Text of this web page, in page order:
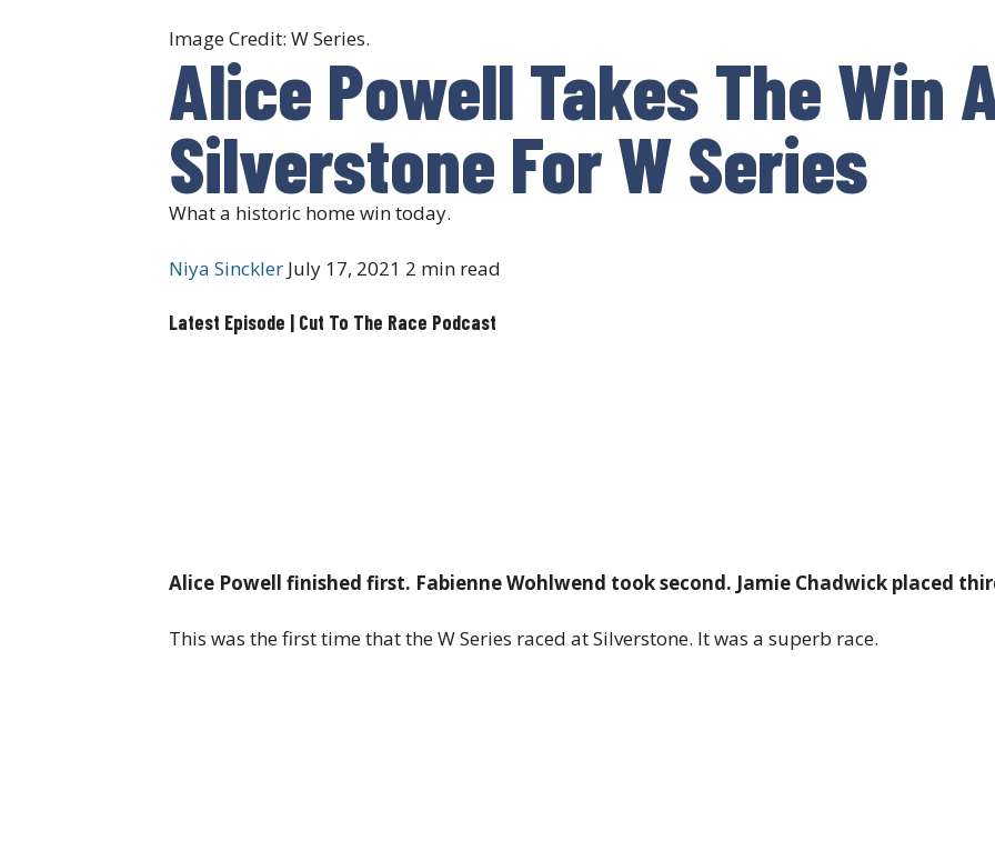
Image Credit: W Series.
Alice Powell Takes The Win
Silverstone For W Series
What a historic home win today.
Niya Sinckler July 17, 2021 2 min read
Latest Episode | Cut To The Race Podcast
Alice Powell finished first. Fabienne Wohlwend took second. Jamie Chadwick placed
This was the first time that the W Series raced at Silverstone. It was a superb race.